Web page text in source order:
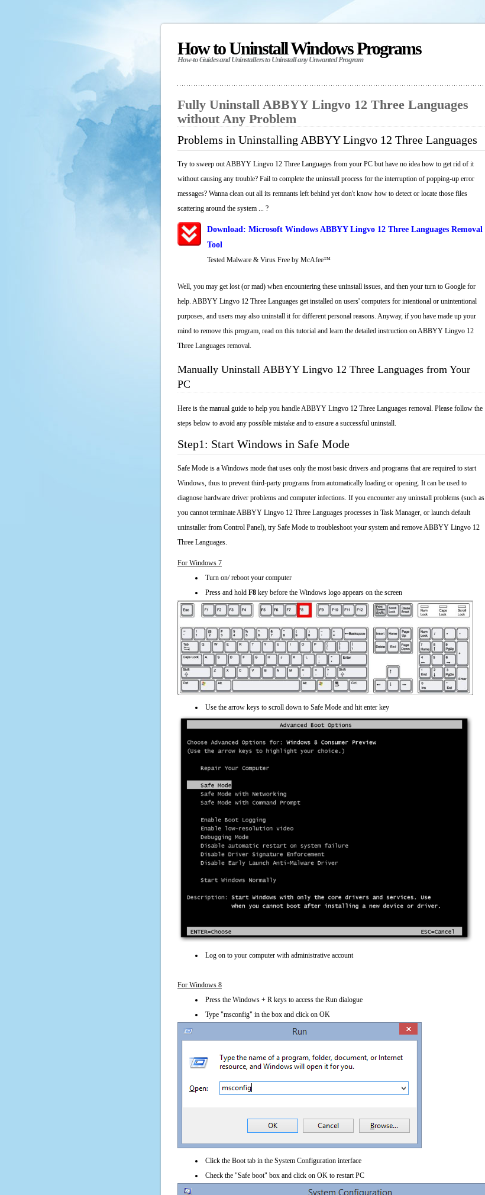
How to Uninstall Windows Programs
How-to Guides and Uninstallers to Uninstall any Unwanted Program
Fully Uninstall ABBYY Lingvo 12 Three Languages
without Any Problem
Problems in Uninstalling ABBYY Lingvo 12 Three Languages
Try to sweep out ABBYY Lingvo 12 Three Languages from your PC but have no idea how to get rid of it
without causing any trouble? Fail to complete the uninstall process for the interruption of popping-up error
messages? Wanna clean out all its remnants left behind yet don't know how to detect or locate those files
scattering around the system ... ?
Download: Microsoft Windows ABBYY Lingvo 12 Three Languages Removal
Tool
Tested Malware & Virus Free by McAfee™
Well, you may get lost (or mad) when encountering these uninstall issues, and then your turn to Google for
help. ABBYY Lingvo 12 Three Languages get installed on users' computers for intentional or unintentional
purposes, and users may also uninstall it for different personal reasons. Anyway, if you have made up your
mind to remove this program, read on this tutorial and learn the detailed instruction on ABBYY Lingvo 12
Three Languages removal.
Manually Uninstall ABBYY Lingvo 12 Three Languages from Your
PC
Here is the manual guide to help you handle ABBYY Lingvo 12 Three Languages removal. Please follow the
steps below to avoid any possible mistake and to ensure a successful uninstall.
Step1: Start Windows in Safe Mode
Safe Mode is a Windows mode that uses only the most basic drivers and programs that are required to start
Windows, thus to prevent third-party programs from automatically loading or opening. It can be used to
diagnose hardware driver problems and computer infections. If you encounter any uninstall problems (such as
you cannot terminate ABBYY Lingvo 12 Three Languages processes in Task Manager, or launch default
uninstaller from Control Panel), try Safe Mode to troubleshoot your system and remove ABBYY Lingvo 12
Three Languages.
For Windows 7
Turn on/ reboot your computer
Press and hold F8 key before the Windows logo appears on the screen
Use the arrow keys to scroll down to Safe Mode and hit enter key
Log on to your computer with administrative account
For Windows 8
Press the Windows + R keys to access the Run dialogue
Type "msconfig" in the box and click on OK
Click the Boot tab in the System Configuration interface
Check the "Safe boot" box and click on OK to restart PC